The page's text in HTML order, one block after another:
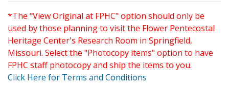
*The "View Original at FPHC" option should only be
used by those planning to visit the Flower Pentecostal
Heritage Center's Research Room in Springfield,
Missouri. Select the "Photocopy items" option to have
FPHC staff photocopy and ship the items to you.
Click Here for Terms and Conditions